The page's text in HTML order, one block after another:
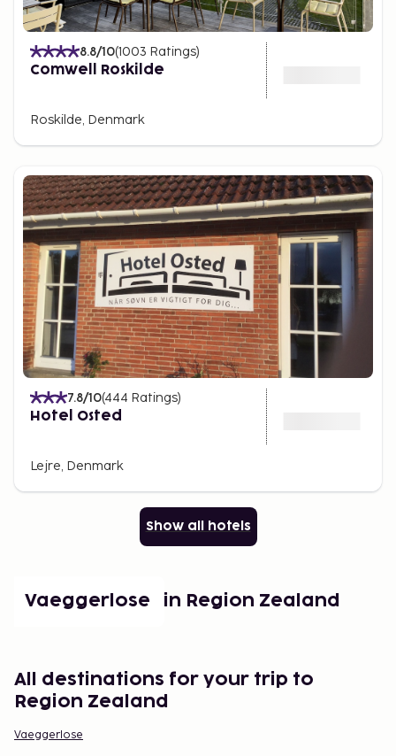
8.8/10(1003 Ratings)
Comwell Roskilde
Roskilde, Denmark
7.8/10(444 Ratings)
Hotel Osted
Lejre, Denmark
Show all hotels
Popular places in Region Zealand
Vaeggerlose
All destinations for your trip to
Region Zealand
Vaeggerlose